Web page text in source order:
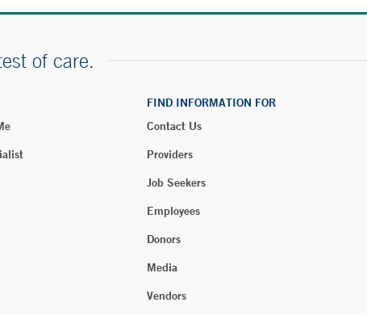
of care.
FIND INFORMATION FOR
Contact Us
Providers
Job Seekers
Employees
Donors
Media
Vendors